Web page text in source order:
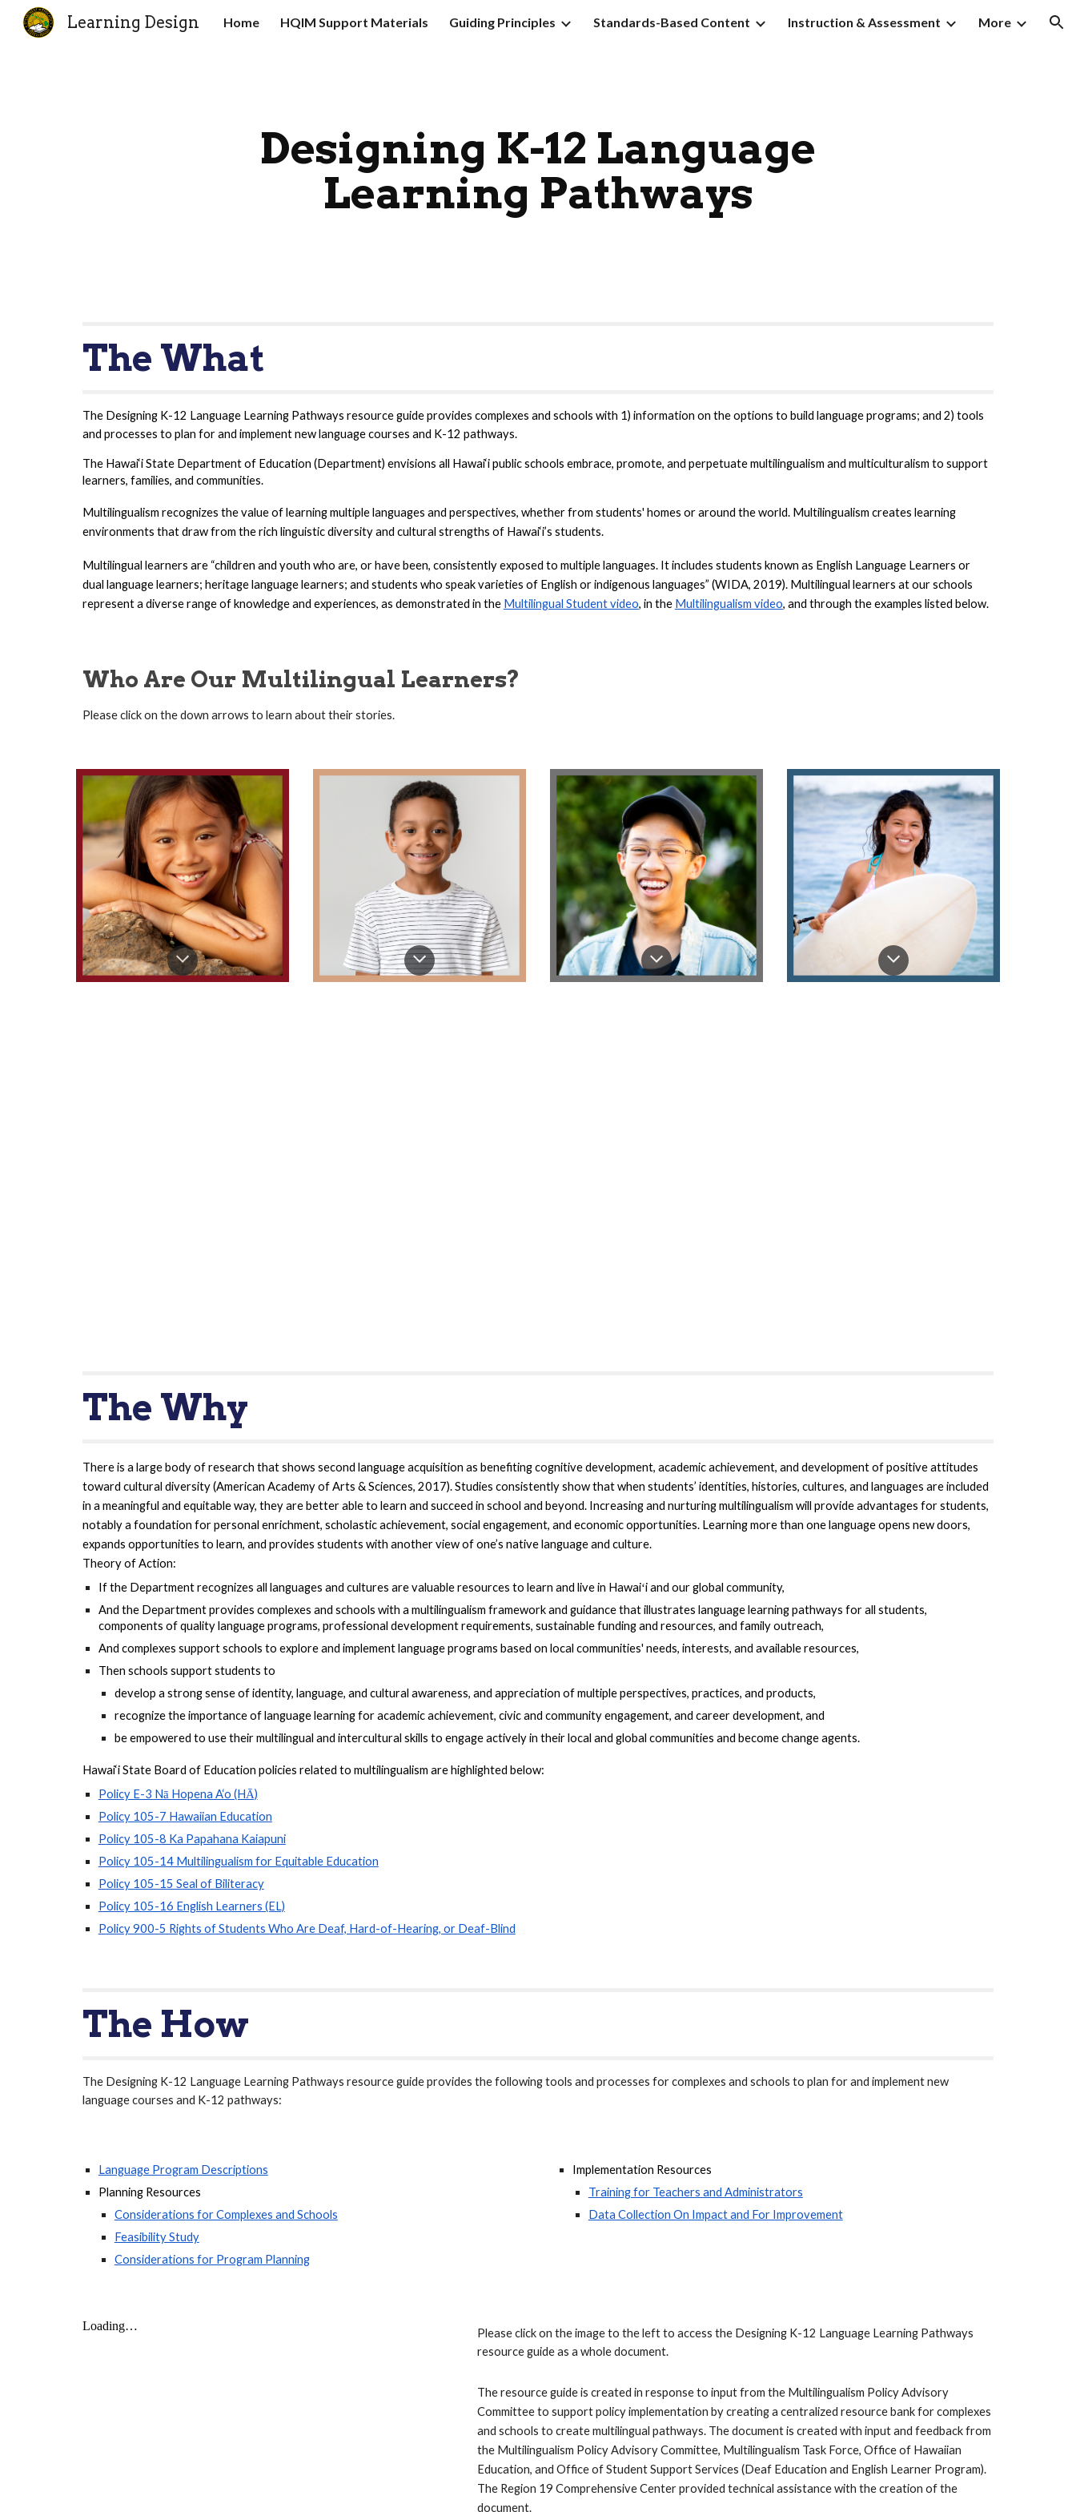
Skip to main content Skip to navigation
Learning Design Home HQIM Support Materials Guiding Principles Standards-Based Content Instruction & Assessment More
Designing K-12 Language
Learning Pathways
The What
The Designing K-12 Language Learning Pathways resource guide provides complexes and schools with 1) information on the options to build language programs; and 2) tools
and processes to plan for and implement new language courses and K-12 pathways.
The Hawai‘i State Department of Education (Department) envisions all Hawai‘i public schools embrace, promote, and perpetuate multilingualism and multiculturalism to support
learners, families, and communities.
Multilingualism recognizes the value of learning multiple languages and perspectives, whether from students' homes or around the world. Multilingualism creates learning
environments that draw from the rich linguistic diversity and cultural strengths of Hawai‘i’s students.
Multilingual learners are “children and youth who are, or have been, consistently exposed to multiple languages. It includes students known as English Language Learners or
dual language learners; heritage language learners; and students who speak varieties of English or indigenous languages” (WIDA, 2019). Multilingual learners at our schools
represent a diverse range of knowledge and experiences, as demonstrated in the Multilingual Student video, in the Multilingualism video, and through the examples listed below.
Who Are Our Multilingual Learners?
Please click on the down arrows to learn about their stories.
The Why
There is a large body of research that shows second language acquisition as benefiting cognitive development, academic achievement, and development of positive attitudes
toward cultural diversity (American Academy of Arts & Sciences, 2017). Studies consistently show that when students’ identities, histories, cultures, and languages are included
in a meaningful and equitable way, they are better able to learn and succeed in school and beyond. Increasing and nurturing multilingualism will provide advantages for students,
notably a foundation for personal enrichment, scholastic achievement, social engagement, and economic opportunities. Learning more than one language opens new doors,
expands opportunities to learn, and provides students with another view of one’s native language and culture.
Theory of Action:
If the Department recognizes all languages and cultures are valuable resources to learn and live in Hawaiʻi and our global community,
And the Department provides complexes and schools with a multilingualism framework and guidance that illustrates language learning pathways for all students,
components of quality language programs, professional development requirements, sustainable funding and resources, and family outreach,
And complexes support schools to explore and implement language programs based on local communities' needs, interests, and available resources,
Then schools support students to
develop a strong sense of identity, language, and cultural awareness, and appreciation of multiple perspectives, practices, and products,
recognize the importance of language learning for academic achievement, civic and community engagement, and career development, and
be empowered to use their multilingual and intercultural skills to engage activelyin their local and global communities and become change agents.
Hawai‘i State Board of Education policies related to multilingualism are highlighted below:
Policy E-3 Nā Hopena A‘o (HĀ)
Policy 105-7 Hawaiian Education
Policy 105-8 Ka Papahana Kaiapuni
Policy 105-14 Multilingualism for Equitable Education
Policy 105-15 Seal of Biliteracy
Policy 105-16 English Learners (EL)
Policy 900-5 Rights of Students Who Are Deaf, Hard-of-Hearing, or Deaf-Blind
The How
The Designing K-12 Language Learning Pathways resource guide provides the following tools and processes for complexes and schools to plan for and implement new
language courses and K-12 pathways:
Language Program Descriptions
Planning Resources
Considerations for Complexes and Schools
Feasibility Study
Considerations for Program Planning
Implementation Resources
Training for Teachers and Administrators
Data Collection On Impact and For Improvement
Please click on the image to the left to access the Designing K-12 Language Learning Pathways
resource guide as a whole document.
The resource guide is created in response to input from the Multilingualism Policy Advisory
Committee to support policy implementation by creating a centralized resource bank for complexes
and schools to create multilingual pathways. The document is created with input and feedback from
the Multilingualism Policy Advisory Committee, Multilingualism Task Force, Office of Hawaiian
Education, and Office of Student Support Services (Deaf Education and English Learner Program).
The Region 19 Comprehensive Center provided technical assistance with the creation of the
document.